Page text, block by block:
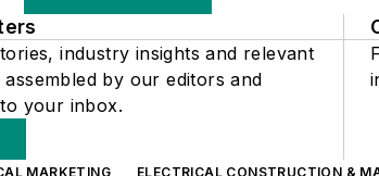
industry insights and relevant
by our editors and
your inbox.
MARKETING ELECTRICAL CONSTRUCTION &